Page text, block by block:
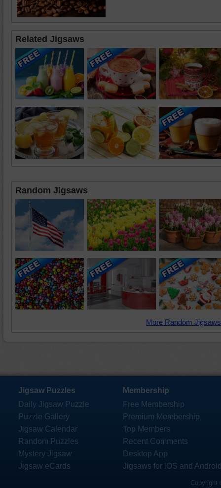
Related Jigsaws
Random Jigsaws
More Random
Jigsaw Puzzles
Daily Jigsaw Puzzle
Puzzle Gallery
Jigsaw Calendar
Random Puzzles
Mystery Jigsaw
Jigsaw eCards
Membership
Free Membership
Premium Membership
Top Members
Recent Comments
Desktop App
Jigsaws for iOS and
Copyright